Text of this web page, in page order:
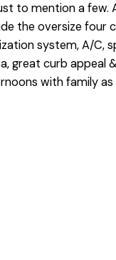
to mention a few.
the oversize four
system, A/C,
great curb appeal
with family as